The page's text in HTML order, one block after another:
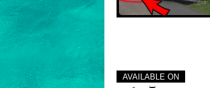
AVAILABLE ON